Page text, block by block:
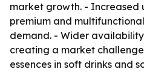
market growth. - Increased
premium and
demand. - Wider
creating a market
essences in soft drinks and